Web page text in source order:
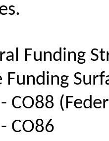
Funding
Funding
CO88
CO86